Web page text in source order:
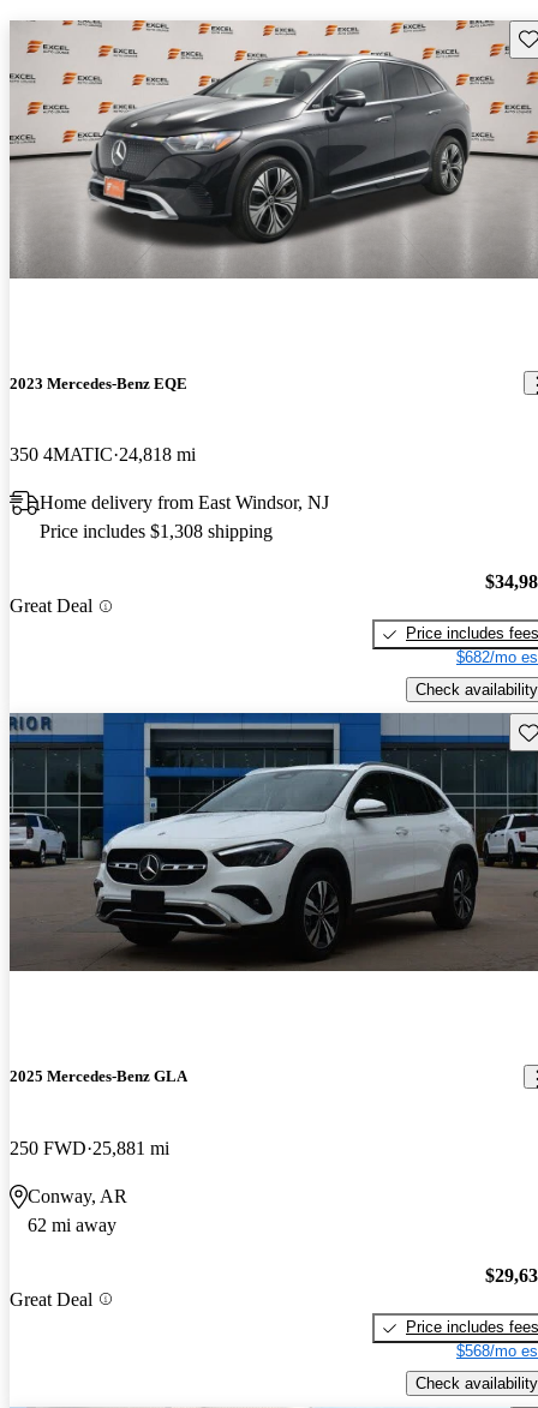
2023 Mercedes-Benz EQE
350 4MATIC 24,818 mi
Home delivery from East Windsor, NJ
Price includes $1,308 shipping
Great Deal
Price includes fees
$682/mo
Check availability
2025 Mercedes-Benz GLA
250 FWD 25,881 mi
Conway, AR
62 mi away
Great Deal
Price includes fees
$568/mo
Check availability